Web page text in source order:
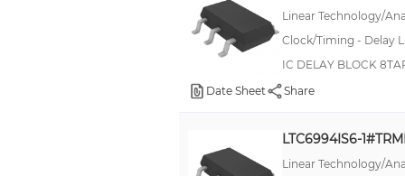
MP
Military, MIL-DTL-26482 G Series II, AFD
Military, MIL-DTL-26482 Series II
Military, MIL-R-10509/2, RN65
Linear Technology/
Clock/Timing - Delay
IC DELAY BLOCK
Date Sheet
Share
LTC6994IS6-
Linear Technology/